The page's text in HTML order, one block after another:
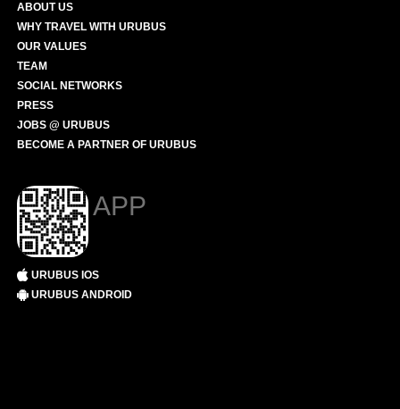
ABOUT US
WHY TRAVEL WITH URUBUS
OUR VALUES
TEAM
SOCIAL NETWORKS
PRESS
JOBS @ URUBUS
BECOME A PARTNER OF URUBUS
APP
URUBUS IOS
URUBUS ANDROID